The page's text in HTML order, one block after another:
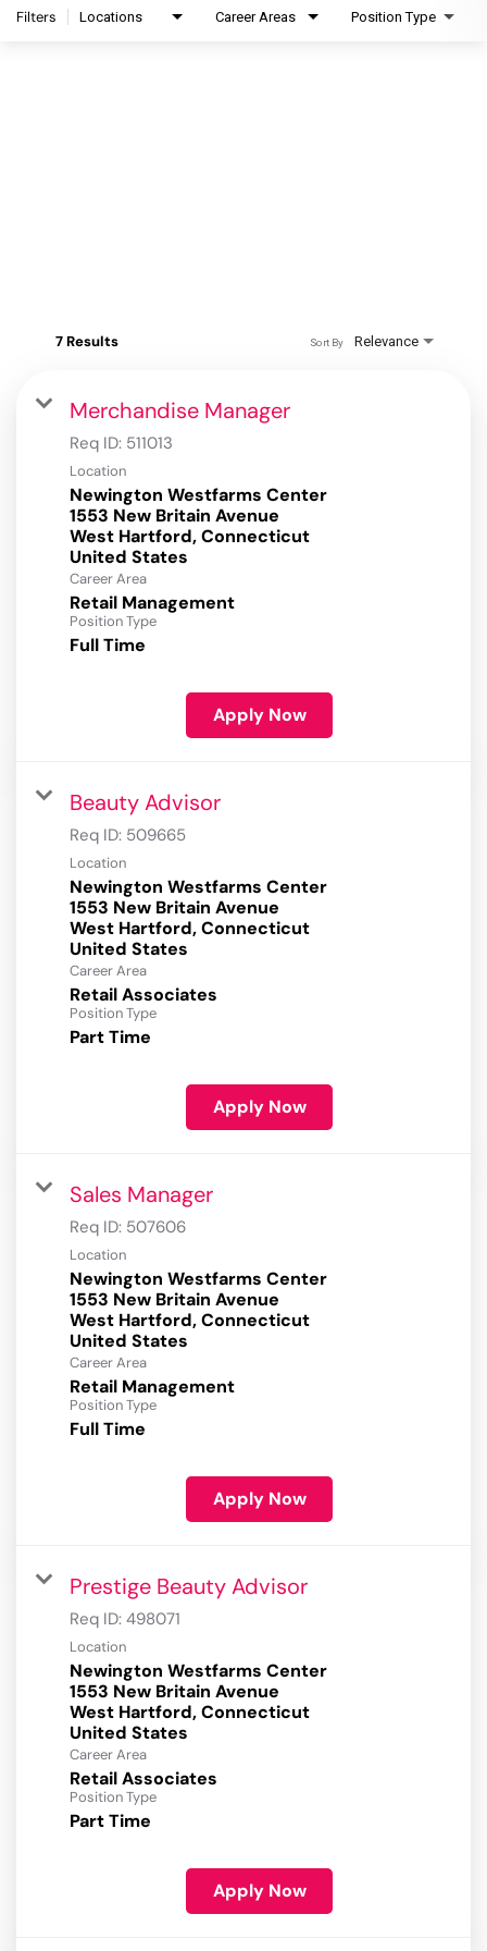
Filters Locations Career Areas Position Type
7 Results Relevance
Sort By
Merchandise Manager
Req ID: 511013
Location
Newington Westfarms Center
1553 New Britain Avenue
West Hartford, Connecticut
Career Area
Retail Management
Position Type
Full Time
Apply Now
Beauty Advisor
Req ID: 509665
Location
Newington Westfarms Center
1553 New Britain Avenue
West Hartford, Connecticut
Career Area
Retail Associates
Position Type
Part Time
Apply Now
Sales Manager
Req ID: 507606
Location
Newington Westfarms Center
1553 New Britain Avenue
West Hartford, Connecticut
Career Area
Retail Management
Position Type
Full Time
Apply Now
Prestige Beauty Advisor
Req ID: 498071
Location
Newington Westfarms Center
1553 New Britain Avenue
West Hartford, Connecticut
Career Area
Retail Associates
Position Type
Part Time
Apply Now